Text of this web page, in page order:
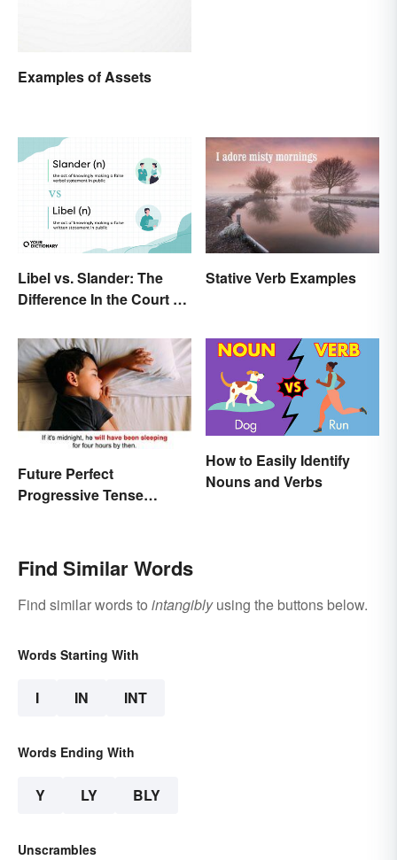
Examples of Assets
Libel vs. Slander: The
Difference In the Court of
Stative Verb Examples
Future Perfect
Progressive Tense
How to Easily Identify
Nouns and Verbs
Find Similar Words
Find similar words to intangiblyusing the buttons below.
Words Starting With
I IN INT
Words Ending With
Y LY BLY
Unscrambles